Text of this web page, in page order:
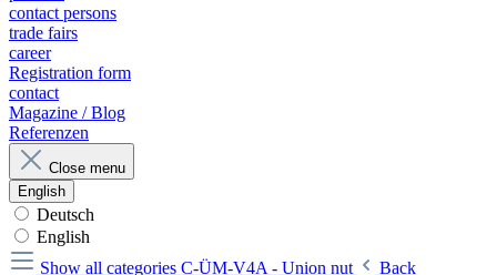
contact persons
trade fairs
career
Registration form
contact
Magazine / Blog
Referenzen
Close menu
English
Deutsch
English
Show all categories C-ÜM-V4A - Union nut
Back